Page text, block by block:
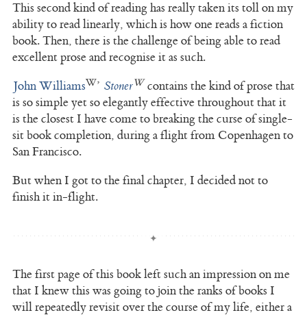
This second kind of reading has really taken its toll on my
ability to read linearly, which is how one reads a fiction
book. Then, there is the challenge of being able to read
excellent prose and recognise it as such.
John Williams
’ Stoner
contains the kind of prose that
is so simple yet so elegantly effective throughout that it
is the closest I have come to breaking the curse of single-
sit book completion, during a flight from Copenhagen to
San Francisco.
But when I got to the final chapter, I decided not to
finish it in-flight.
The first page of this book left such an impression on me
that I knew this was going to join the ranks of books I
will repeatedly revisit over the course of my life, either a